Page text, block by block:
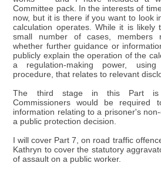
Committee pack. In the interests of
now, but it is there if you want to look
calculation operates. While it is
small number of cases, members
whether further guidance or
publicly explain the operation of the
a regulation-making power,
procedure, that relates to relevant
The third stage in this Part is
Commissioners would be required
information relating to a prisoner's
a public protection decision.
I will cover Part 7, on road traffic
Kathryn to cover the statutory
of assault on a public worker.